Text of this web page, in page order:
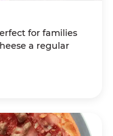
for families
a regular